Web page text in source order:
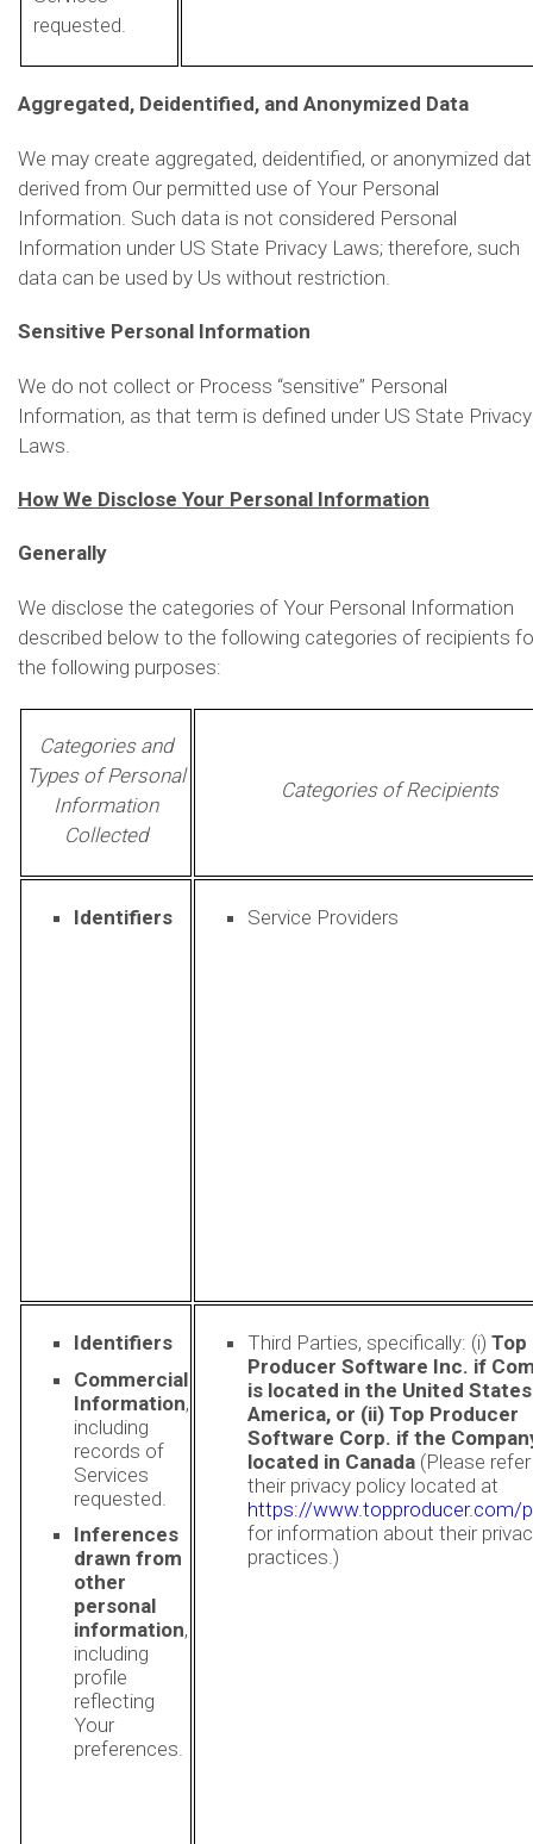
requested.
Aggregated, Deidentified, and Anonymized Data
We may create aggregated, deidentified, or anonymized
derived from Our permitted use of Your Personal
Information. Such data is not considered Personal
Information under US State Privacy Laws; therefore, such
data can be used by Us without restriction.
Sensitive Personal Information
We do not collect or Process “sensitive” Personal
Information, as that term is defined under US State Privacy
Laws.
How We Disclose Your Personal Information
Generally
We disclose the categories of Your Personal Information
described below to the following categories of recipients
the following purposes:
Categories and
Types of Personal
Information
Collected
Categories of Recipients
Identifiers Service Providers
Identifiers
Commercial
Information,
including
records of
Services
requested.
Inferences
drawn from
other
personal
information,
including
profile
reflecting
Your
preferences.
Third Parties, specifically: (i) Top
Producer Software Inc. if
is located in the United
America, or (ii) Top Producer
Software Corp. if the
located in Canada (Please
their privacy policy located at
https://www.topproducer.com/
for information about their
practices.)